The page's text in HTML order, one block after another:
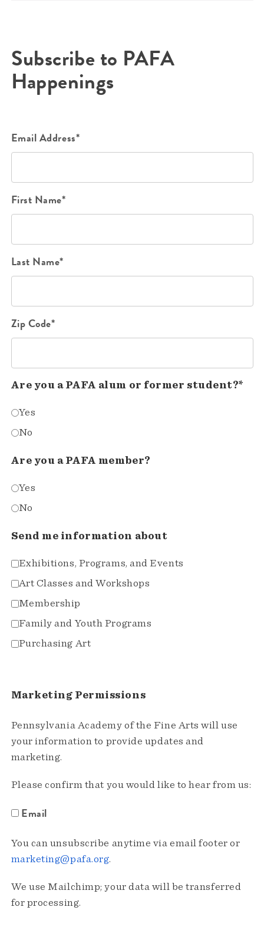
Subscribe to PAFA
Happenings
Email Address*
First Name*
Last Name*
Zip Code*
Are you a PAFA alum or former student?*
Yes
No
Are you a PAFA member?
Yes
No
Send me information about
Exhibitions, Programs, and Events
Art Classes and Workshops
Membership
Family and Youth Programs
Purchasing Art
Marketing Permissions
Pennsylvania Academy of the Fine Arts will use
your information to provide updates and
marketing.
Please confirm that you would like to hear from us:
Email
You can unsubscribe anytime via email footer or
marketing@pafa.org.
We use Mailchimp; your data will be transferred
for processing.